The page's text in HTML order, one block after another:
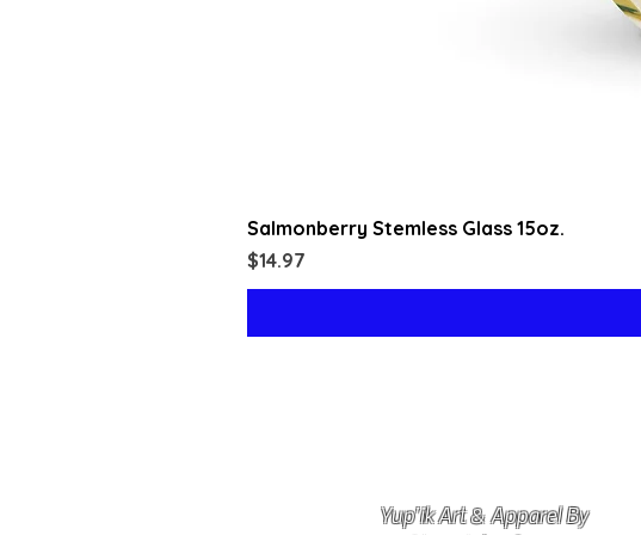
Salmonberry Stemless Glass 15oz.
Price
$14.97
Yup'ik Art & Apparel By